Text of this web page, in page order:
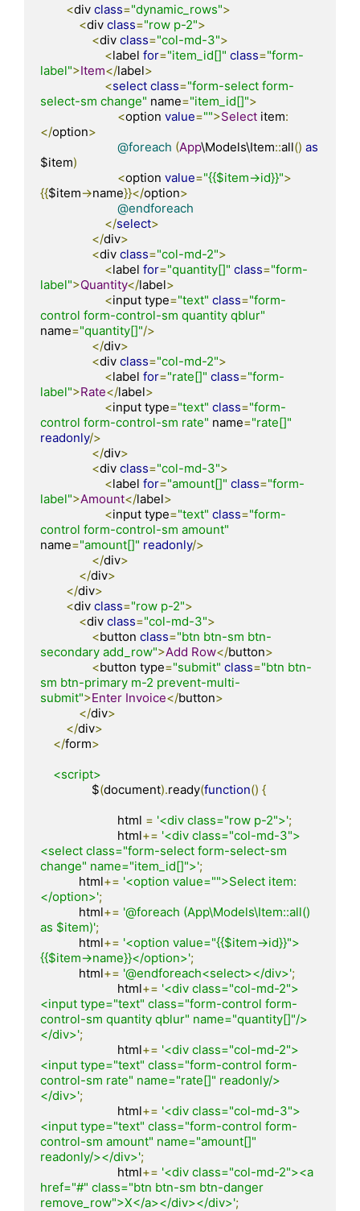
<div class="dynamic_rows">
<div class="row p-2">
<div class="col-md-3">
<label for="item_id[]" class="form-
label">Item</label>
<select class="form-select form-
select-sm change" name="item_id[]">
<option value="">Select item:
</option>
@foreach (App\Models\Item::all() as
$item)
<option value="{{$item->id}}">
{{$item->name}}</option>
@endforeach
</select>
</div>
<div class="col-md-2">
<label for="quantity[]" class="form-
label">Quantity</label>
<input type="text" class="form-
control form-control-sm quantity qblur"
name="quantity[]"/>
</div>
<div class="col-md-2">
<label for="rate[]" class="form-
label">Rate</label>
<input type="text" class="form-
control form-control-sm rate" name="rate[]"
readonly/>
</div>
<div class="col-md-3">
<label for="amount[]" class="form-
label">Amount</label>
<input type="text" class="form-
control form-control-sm amount"
name="amount[]" readonly/>
</div>
</div>
</div>
<div class="row p-2">
<div class="col-md-3">
<button class="btn btn-sm btn-
secondary add_row">Add Row</button>
<button type="submit" class="btn btn-
sm btn-primary m-2 prevent-multi-
submit">Enter Invoice</button>
</div>
</div>
</form>
<script>
		$
(document).ready(function() {
			html
= '<div class="row p-2">';
			html
+= '<div class="col-md-3">
<select class="form-select form-select-sm
change" name="item_id[]">';
            html
+= '<option value="">Select item:
</option>';
            html
+= '@foreach (App\Models\Item::all()
as $item)';
            html
+= '<option value="{{$item->id}}">
{{$item->name}}</option>';
            html
+= '@endforeach<select></div>';
			html
+= '<div class="col-md-2">
<input type="text" class="form-control form-
control-sm quantity qblur" name="quantity[]"/>
</div>';
			html
+= '<div class="col-md-2">
<input type="text" class="form-control form-
control-sm rate" name="rate[]" readonly/>
</div>';
			html
+= '<div class="col-md-3">
<input type="text" class="form-control form-
control-sm amount" name="amount[]"
readonly/></div>';
			html
+= '<div class="col-md-2"><a
href="#" class="btn btn-sm btn-danger
remove_row">X</a></div></div>';